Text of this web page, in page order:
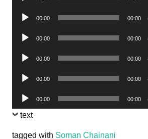
Audio
00:00 00:00
Audio
00:00 00:00
Audio
00:00 00:00
Audio
00:00 00:00
Audio
Player
00:00 00:00
text
tagged with Soman Chainani